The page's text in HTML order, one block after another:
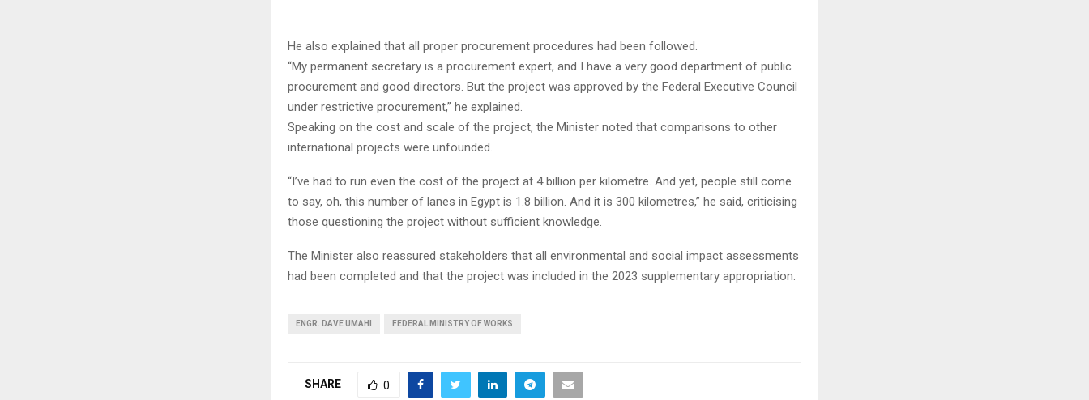
He also explained that all proper procurement procedures had been followed.
“My permanent secretary is a procurement expert, and I have a very good department of public
procurement and good directors. But the project was approved by the Federal Executive Council
under restrictive procurement,” he explained.
Speaking on the cost and scale of the project, the Minister noted that comparisons to other
international projects were unfounded.
“I’ve had to run even the cost of the project at 4 billion per kilometre. And yet, people still come
to say, oh, this number of lanes in Egypt is 1.8 billion. And it is 300 kilometres,” he said, criticising
those questioning the project without sufficient knowledge.
The Minister also reassured stakeholders that all environmental and social impact assessments
had been completed and that the project was included in the 2023 supplementary appropriation.
ENGR. DAVE UMAHI FEDERAL MINISTRY OF WORKS
SHARE 0